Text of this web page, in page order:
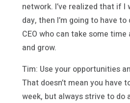
network. I’ve realized that if I
day, then I’m going to have
CEO who can take some
and grow.
Tim: Use your opportunities
That doesn’t mean you have
week, but always strive to do